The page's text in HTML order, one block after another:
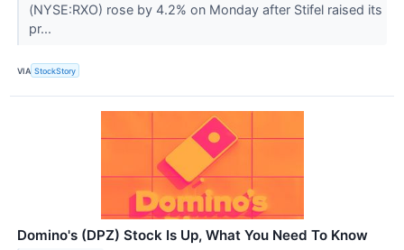
(NYSE:RXO) rose by 4.2% on Monday after Stifel raised its
pr...
VIA StockStory
Domino's (DPZ) Stock Is Up, What You Need To Know